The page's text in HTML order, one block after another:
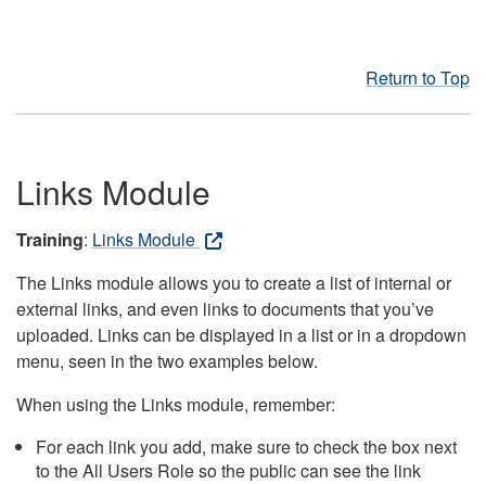
Return to Top
Links Module
Training: Links Module
The Links module allows you to create a list of internal or
external links, and even links to documents that you’ve
uploaded. Links can be displayed in a list or in a dropdown
menu, seen in the two examples below.
When using the Links module, remember:
For each link you add, make sure to check the box next
to the All Users Role so the public can see the link